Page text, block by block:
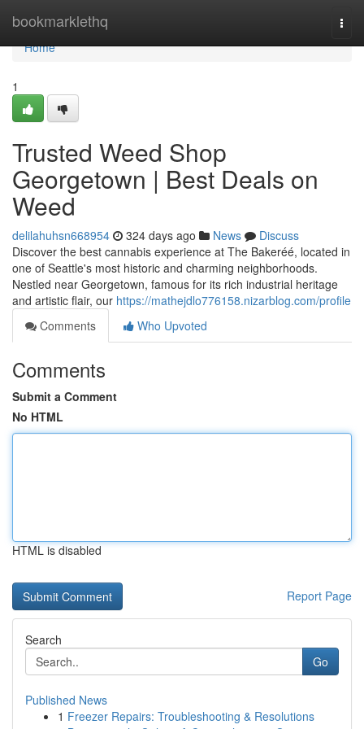
bookmarklethq
Home
Home
1
Trusted Weed Shop
Georgetown | Best Deals on
Weed
delilahuhsn668954 324 days ago News
Discuss
Discover the best cannabis experience at The Bakeréé, located in
one of Seattle's most historic and charming neighborhoods.
Nestled near Georgetown, famous for its rich industrial heritage
and artistic flair, our https://mathejdlo776158.nizarblog.com/profile
Comments
Who Upvoted
Comments
Submit a Comment
No HTML
HTML is disabled
Report Page
Search
Go
Published News
1 Freezer Repairs: Troubleshooting & Resolutions